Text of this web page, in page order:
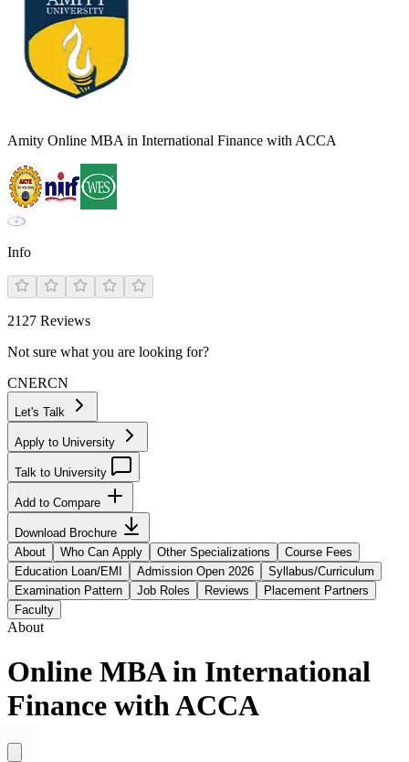
Amity Online MBA in International Finance with ACCA
Info
2127 Reviews
Not sure what you are looking for?
CNERCN
Let's Talk
Apply to University
Talk to University
Add to Compare
Download Brochure
About
Who Can Apply Other Specializations
Course Fees
Education Loan/EMI
Admission Open 2026
Syllabus/Curriculum
Examination Pattern
Job Roles Reviews
Placement Partners
Faculty
About
Online MBA in International
Finance with ACCA